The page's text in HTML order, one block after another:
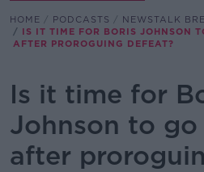
HOME PODCASTS
NEWSTALK
IS IT TIME FOR BORIS JOHNSON
AFTER PROROGUING DEFEAT?
Is it time for
Johnson to go
after